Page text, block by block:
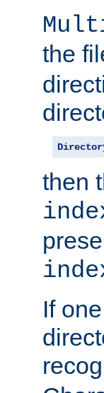
the
then
If